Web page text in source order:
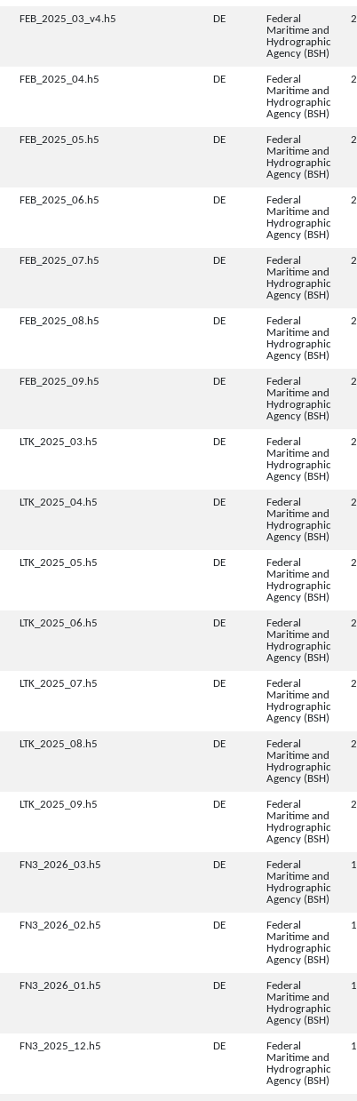
FEB_2025_03_v4.h5 DE
Federal
Maritime and
Hydrographic
Agency (BSH)
FEB_2025_04.h5 DE
Federal
Maritime and
Hydrographic
Agency (BSH)
FEB_2025_05.h5 DE
Federal
Maritime and
Hydrographic
Agency (BSH)
FEB_2025_06.h5 DE
Federal
Maritime and
Hydrographic
Agency (BSH)
FEB_2025_07.h5 DE
Federal
Maritime and
Hydrographic
Agency (BSH)
FEB_2025_08.h5 DE
Federal
Maritime and
Hydrographic
Agency (BSH)
FEB_2025_09.h5 DE
Federal
Maritime and
Hydrographic
Agency (BSH)
LTK_2025_03.h5 DE
Federal
Maritime and
Hydrographic
Agency (BSH)
LTK_2025_04.h5 DE
Federal
Maritime and
Hydrographic
Agency (BSH)
LTK_2025_05.h5 DE
Federal
Maritime and
Hydrographic
Agency (BSH)
LTK_2025_06.h5 DE
Federal
Maritime and
Hydrographic
Agency (BSH)
LTK_2025_07.h5 DE
Federal
Maritime and
Hydrographic
Agency (BSH)
LTK_2025_08.h5 DE
Federal
Maritime and
Hydrographic
Agency (BSH)
LTK_2025_09.h5 DE
Federal
Maritime and
Hydrographic
Agency (BSH)
FN3_2026_03.h5 DE
Federal
Maritime and
Hydrographic
Agency (BSH)
FN3_2026_02.h5 DE
Federal
Maritime and
Hydrographic
Agency (BSH)
FN3_2026_01.h5 DE
Federal
Maritime and
Hydrographic
Agency (BSH)
FN3_2025_12.h5 DE
Federal
Maritime and
Hydrographic
Agency (BSH)